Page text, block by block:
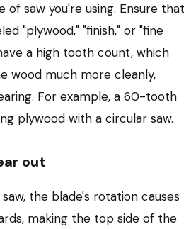
saw you're using. Ensure that
"plywood," "finish," or "fine
a high tooth count, which
wood much more cleanly,
For example, a 60-tooth
plywood with a circular saw.
out
the blade's rotation causes
making the top side of the